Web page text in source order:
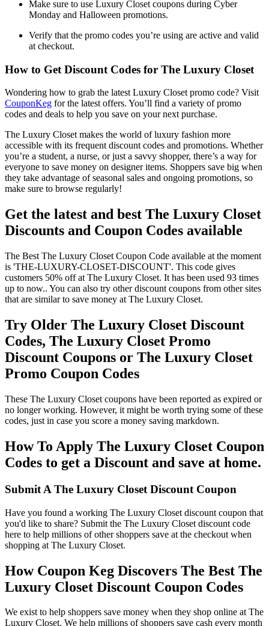
Make sure to use Luxury Closet coupons during Cyber
Monday and Halloween promotions.
Verify that the promo codes you’re using are active and valid
at checkout.
How to Get Discount Codes for The Luxury Closet
Wondering how to grab the latest Luxury Closet promo code? Visit
CouponKeg for the latest offers. You’ll find a variety of promo
codes and deals to help you save on your next purchase.
The Luxury Closet makes the world of luxury fashion more
accessible with its frequent discount codes and promotions. Whether
you’re a student, a nurse, or just a savvy shopper, there’s a way for
everyone to save money on designer items. Shoppers save big when
they take advantage of seasonal sales and ongoing promotions, so
make sure to browse regularly!
Get the latest and best The Luxury Closet
Discounts and Coupon Codes available
The Best The Luxury Closet Coupon Code available at the moment
is 'THE-LUXURY-CLOSET-DISCOUNT'. This code gives
customers 50% off at The Luxury Closet. It has been used 93 times
up to now.. You can also try other discount coupons from other sites
that are similar to save money at The Luxury Closet.
Try Older The Luxury Closet Discount
Codes, The Luxury Closet Promo
Discount Coupons or The Luxury Closet
Promo Coupon Codes
These The Luxury Closet coupons have been reported as expired or
no longer working. However, it might be worth trying some of these
codes, just in case you score a money saving markdown.
How To Apply The Luxury Closet Coupon
Codes to get a Discount and save at home.
Submit A The Luxury Closet Discount Coupon
Have you found a working The Luxury Closet discount coupon that
you'd like to share? Submit the The Luxury Closet discount code
here to help millions of other shoppers save at the checkout when
shopping at The Luxury Closet.
How Coupon Keg Discovers The Best The
Luxury Closet Discount Coupon Codes
We exist to help shoppers save money when they shop online at The
Luxury Closet. We help millions of shoppers save cash every month